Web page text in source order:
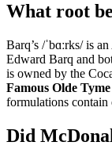
What root
Barq’s /ˈbɑːrks/ is
Edward Barq and
is owned by the
Famous Olde
formulations contain
Did